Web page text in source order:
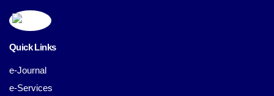
Quick Links
e-Journal
e-Services